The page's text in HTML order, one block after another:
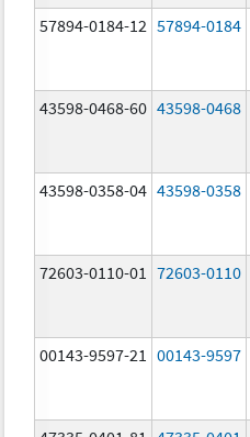
57894-0184-12 57894-0184
43598-0468-60 43598-0468
43598-0358-04 43598-0358
72603-0110-01 72603-0110
00143-9597-21 00143-9597